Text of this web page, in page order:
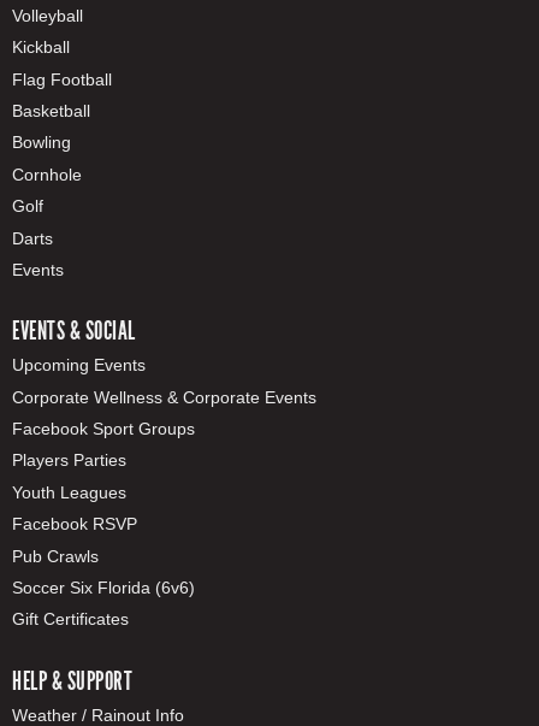
Volleyball
Kickball
Flag Football
Basketball
Bowling
Cornhole
Golf
Darts
Events
EVENTS & SOCIAL
Upcoming Events
Corporate Wellness & Corporate Events
Facebook Sport Groups
Players Parties
Youth Leagues
Facebook RSVP
Pub Crawls
Soccer Six Florida (6v6)
Gift Certificates
HELP & SUPPORT
Weather / Rainout Info